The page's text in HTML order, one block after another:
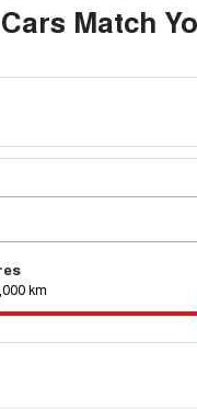
Match
km